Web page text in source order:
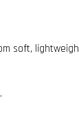
soft,